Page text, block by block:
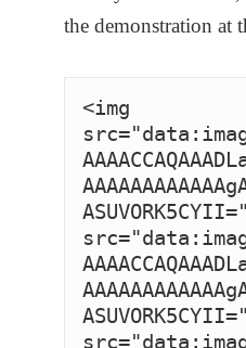
the demonstration at
<img